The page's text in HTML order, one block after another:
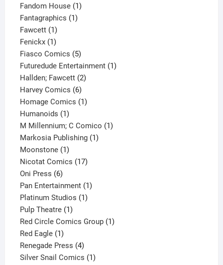
product
Fandom House 11
Fantagraphics 11
Fawcett 11
product
Fenickx 11
product
Fiasco Comics 55
products
Futuredude Entertainment 11
Hallden; Fawcett 22
Harvey Comics 66
products
Homage Comics 11
Humanoids 11
product
M Millennium; C Comico 11
Markosia Publishing 11
Moonstone 11
product
Nicotat Comics 1717
Oni Press 66
products
Pan Entertainment 11
Platinum Studios 11
Pulp Theatre 11
product
Red Circle Comics Group 11
Red Eagle 11
product
Renegade Press 44
products
Silver Snail Comics 11